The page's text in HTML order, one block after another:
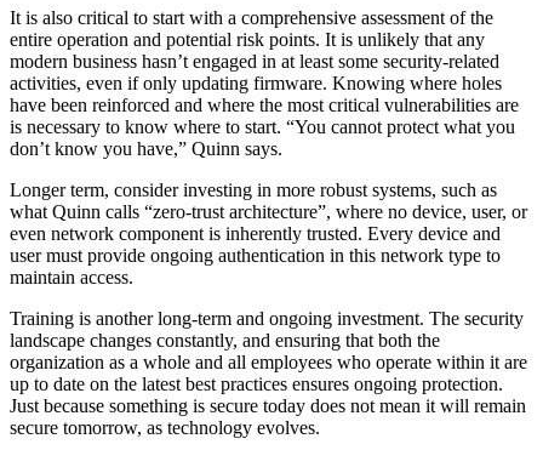
It is also critical to start with a comprehensive assessment of the
entire operation and potential risk points. It is unlikely that any
modern business hasn’t engaged in at least some security-related
activities, even if only updating firmware. Knowing where holes
have been reinforced and where the most critical vulnerabilities are
is necessary to know where to start. “You cannot protect what you
don’t know you have,” Quinn says.
Longer term, consider investing in more robust systems, such as
what Quinn calls “zero-trust architecture”, where no device, user, or
even network component is inherently trusted. Every device and
user must provide ongoing authentication in this network type to
maintain access.
Training is another long-term and ongoing investment. The security
landscape changes constantly, and ensuring that both the
organization as a whole and all employees who operate within it are
up to date on the latest best practices ensures ongoing protection.
Just because something is secure today does not mean it will remain
secure tomorrow, as technology evolves.